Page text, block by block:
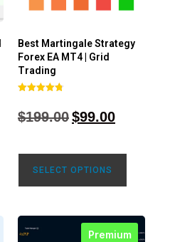
Best Martingale Strategy
Forex EA MT4 | Grid
Trading
out of 5
$199.00$99.00
SELECT OPTIONS
Premium